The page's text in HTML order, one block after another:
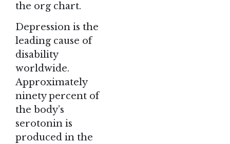
the org chart.
Depression is the
leading cause of
disability
worldwide.
Approximately
ninety percent of
the body’s
serotonin is
produced in the